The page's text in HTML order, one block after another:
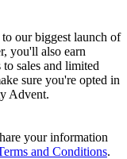
our biggest launch of
you'll also earn
sales and limited
sure you're opted in
Advent.
your information
and Conditions.